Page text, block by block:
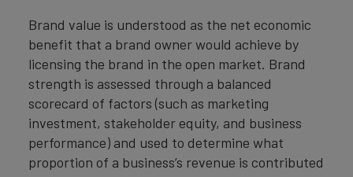
Brand value is understood as the net economic
benefit that a brand owner would achieve by
licensing the brand in the open market. Brand
strength is assessed through a balanced
scorecard of factors (such as marketing
investment, stakeholder equity, and business
performance) and used to determine what
proportion of a business’s revenue is contributed